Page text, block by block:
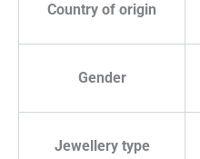
Country of origin
Gender
Jewellery type